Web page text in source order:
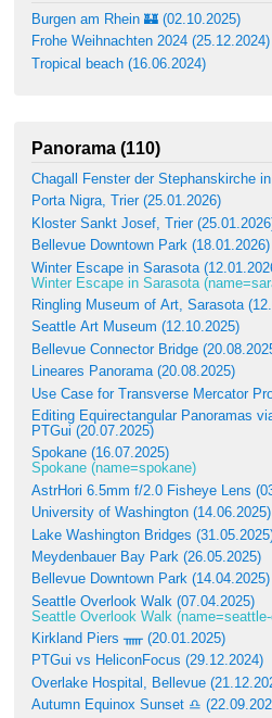
Burgen am Rhein 🏰 (02.10.2025)
Frohe Weihnachten 2024 (25.12.2024)
Tropical beach (16.06.2024)
Panorama (110)
Chagall Fenster der Stephanskirche
Porta Nigra, Trier (25.01.2026)
Kloster Sankt Josef, Trier
Bellevue Downtown Park (18.01.2026)
Winter Escape in Sarasota
Winter Escape in Sarasota
Ringling Museum of Art, Sarasota
Seattle Art Museum (12.10.2025)
Bellevue Connector Bridge
Lineares Panorama (20.08.2025)
Use Case for Transverse Mercator
Editing Equirectangular Panoramas
PTGui (20.07.2025)
Spokane (16.07.2025)
Spokane (name=spokane)
AstrHori 6.5mm f/2.0 Fisheye Lens
University of Washington (14.06.2025)
Lake Washington Bridges
Meydenbauer Bay Park (26.05.2025)
Bellevue Downtown Park (14.04.2025)
Seattle Overlook Walk (07.04.2025)
Seattle Overlook Walk
Kirkland Piers ᚅ (20.01.2025)
PTGui vs HeliconFocus (29.12.2024)
Overlake Hospital, Bellevue
Autumn Equinox Sunset ♎